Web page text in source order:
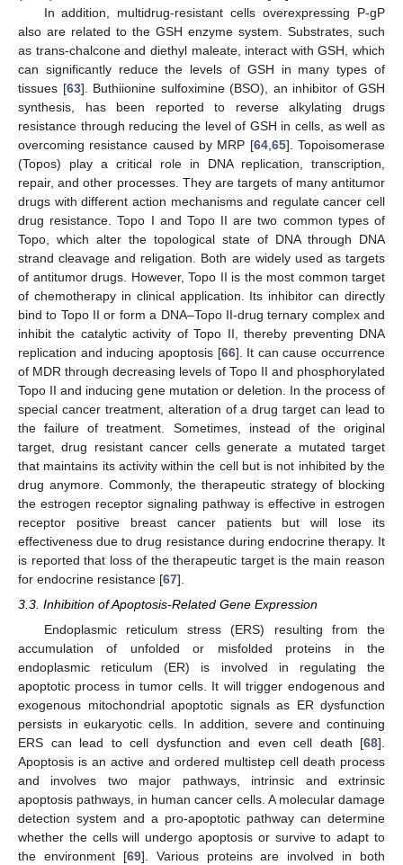
In addition, multidrug-resistant cells overexpressing P-gP
also are related to the GSH enzyme system. Substrates, such
as trans-chalcone and diethyl maleate, interact with GSH, which
can significantly reduce the levels of GSH in many types of
tissues [63]. Buthiionine sulfoximine (BSO), an inhibitor of GSH
synthesis, has been reported to reverse alkylating drugs
resistance through reducing the level of GSH in cells, as well as
overcoming resistance caused by MRP [64, 65]. Topoisomerase
(Topos) play a critical role in DNA replication, transcription,
repair, and other processes. They are targets of many antitumor
drugs with different action mechanisms and regulate cancer cell
drug resistance. Topo I and Topo II are two common types of
Topo, which alter the topological state of DNA through DNA
strand cleavage and religation. Both are widely used as targets
of antitumor drugs. However, Topo II is the most common target
of chemotherapy in clinical application. Its inhibitor can directly
bind to Topo II or form a DNA–Topo II-drug ternary complex and
inhibit the catalytic activity of Topo II, thereby preventing DNA
replication and inducing apoptosis [66]. It can cause occurrence
of MDR through decreasing levels of Topo II and phosphorylated
Topo II and inducing gene mutation or deletion. In the process of
special cancer treatment, alteration of a drug target can lead to
the failure of treatment. Sometimes, instead of the original
target, drug resistant cancer cells generate a mutated target
that maintains its activity within the cell but is not inhibited by the
drug anymore. Commonly, the therapeutic strategy of blocking
the estrogen receptor signaling pathway is effective in estrogen
receptor positive breast cancer patients but will lose its
effectiveness due to drug resistance during endocrine therapy. It
is reported that loss of the therapeutic target is the main reason
for endocrine resistance [67].
3.3. Inhibition of Apoptosis-Related Gene Expression
Endoplasmic reticulum stress (ERS) resulting from the
accumulation of unfolded or misfolded proteins in the
endoplasmic reticulum (ER) is involved in regulating the
apoptotic process in tumor cells. It will trigger endogenous and
exogenous mitochondrial apoptotic signals as ER dysfunction
persists in eukaryotic cells. In addition, severe and continuing
ERS can lead to cell dysfunction and even cell death [68].
Apoptosis is an active and ordered multistep cell death process
and involves two major pathways, intrinsic and extrinsic
apoptosis pathways, in human cancer cells. A molecular damage
detection system and a pro-apoptotic pathway can determine
whether the cells will undergo apoptosis or survive to adapt to
the environment [69]. Various proteins are involved in both